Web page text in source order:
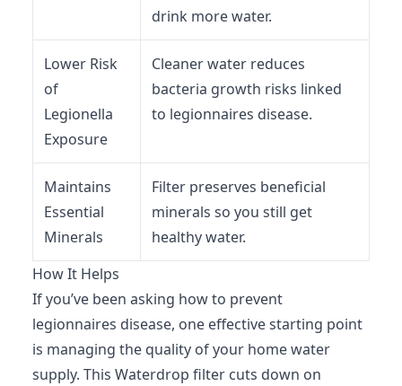
drink more water.
Lower Risk
of
Legionella
Exposure
Cleaner water reduces
bacteria growth risks linked
to legionnaires disease.
Maintains
Essential
Minerals
Filter preserves beneficial
minerals so you still get
healthy water.
How It Helps
If you’ve been asking how to prevent
legionnaires disease, one effective starting point
is managing the quality of your home water
supply. This Waterdrop filter cuts down on